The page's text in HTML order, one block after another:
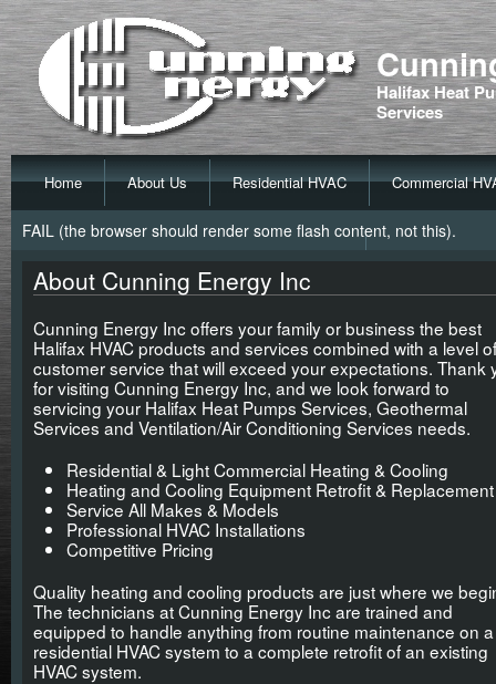
Halifax Heat
Services
Home About Us Residential HVAC Commercial
FAIL (the browser should render some flash content, not this).
About Cunning Energy Inc
Cunning Energy Inc offers your family or business the best
Halifax HVAC products and services combined with a level of
customer service that will exceed your expectations. Thank
for visiting Cunning Energy Inc, and we look forward to
servicing your Halifax Heat Pumps Services, Geothermal
Services and Ventilation/Air Conditioning Services needs.
Residential & Light Commercial Heating & Cooling
Heating and Cooling Equipment Retrofit & Replacement
Service All Makes & Models
Professional HVAC Installations
Competitive Pricing
Quality heating and cooling products are just where we
The technicians at Cunning Energy Inc are trained and
equipped to handle anything from routine maintenance on a
residential HVAC system to a complete retrofit of an existing
HVAC system.